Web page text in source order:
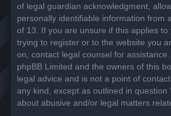
of legal guardian acknowledgment,
personally identifiable information from
of 13. If you are unsure if this applies to
trying to register or to the website you
on, contact legal counsel for
phpBB Limited and the owners of this
legal advice and is not a point of
any kind, except as outlined in question
about abusive and/or legal matters